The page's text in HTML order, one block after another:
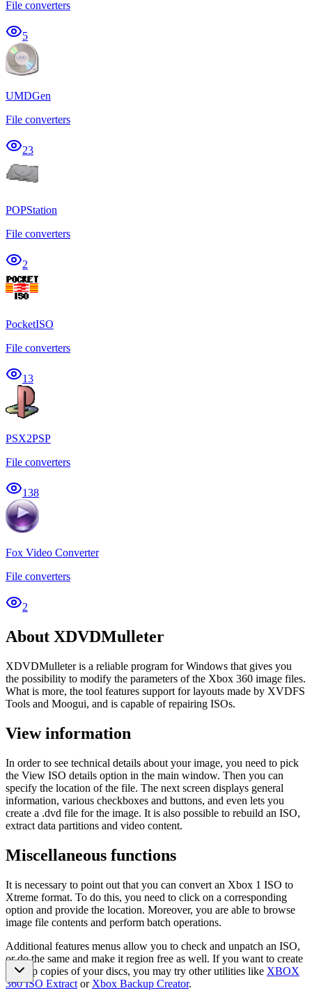
File converters
5
UMDGen
File converters
23
POPStation
File converters
2
PocketISO
File converters
13
PSX2PSP
File converters
138
Fox Video Converter
File converters
2
About XDVDMulleter
XDVDMulleter is a reliable program for Windows that gives you
the possibility to modify the parameters of the Xbox 360 image files.
What is more, the tool features support for layouts made by XVDFS
Tools and Moogui, and is capable of repairing ISOs.
View information
In order to see technical details about your image, you need to pick
the View ISO details option in the main window. Then you can
specify the location of the file. The next screen displays general
information, various checkboxes and buttons, and even lets you
create a .dvd file for the image. It is also possible to rebuild an ISO,
extract data partitions and video content.
Miscellaneous functions
It is necessary to point out that you can convert an Xbox 1 ISO to
Xtreme format. To do this, you need to click on a corresponding
option and provide the location. Moreover, you are able to browse
image file contents and perform batch operations.
Additional features menus allow you to check and unpatch an ISO,
or do the same and make it region free as well. If you want to create
backup copies of your discs, you may try other utilities like XBOX
360 ISO Extract or Xbox Backup Creator.